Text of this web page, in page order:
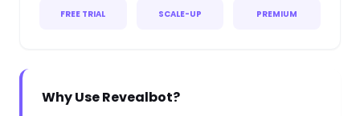
FREE TRIAL SCALE-UP PREMIUM
Why Use Revealbot?